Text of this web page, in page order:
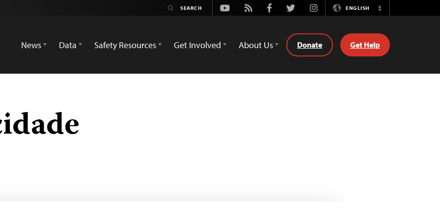
Youtube
Rss FacebookTwitterInstagramENGLISH
Switch
News
Data Safety Resources Get Involved About Us Donate Get Help